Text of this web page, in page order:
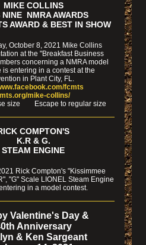
MIKE COLLINS
NINE NMRA AWARDS
AWARD & BEST IN SHOW
October 8, 2021 Mike Collins
at the "Breakfast Business
concerning a NMRA model
is entering in a contest at the
in Plant City, FL.
fcmts
mike-collins/
size Escape to regular size
COMPTON'S
K.R & G.
STEAM ENGINE
Rick Compton's "Kissimmee
"G" Scale LIONEL Steam Engine
in a model contest.
Valentine's Day &
Anniversary
& Ken Sargeant